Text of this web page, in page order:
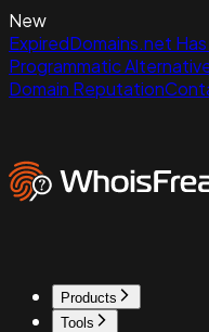
New
ExpiredDomains.net
Programmatic
Domain Reputation
Products
Tools